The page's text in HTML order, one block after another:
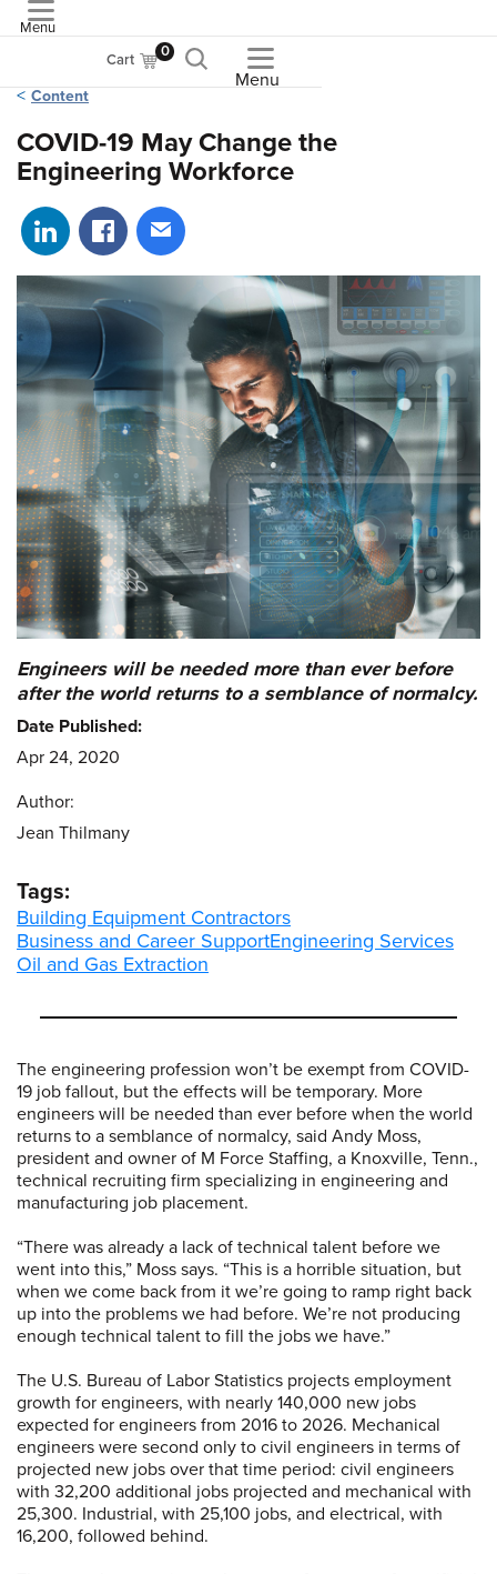
Menu
Cart 0
Menu
Content
COVID-19 May Change the
Engineering Workforce
Share on LinkedIn
Share on Facebook
Share via email
The engineering profession won’t be exempt from COVID-
19 job fallout, but the effects will be temporary. More
engineers will be needed than ever before when the world
returns to a semblance of normalcy, said Andy Moss,
president and owner of M Force Staffing, a Knoxville, Tenn.,
technical recruiting firm specializing in engineering and
manufacturing job placement.
“There was already a lack of technical talent before we
went into this,” Moss says. “This is a horrible situation, but
when we come back from it we’re going to ramp right back
up into the problems we had before. We’re not producing
enough technical talent to fill the jobs we have.”
The U.S. Bureau of Labor Statistics projects employment
growth for engineers, with nearly 140,000 new jobs
expected for engineers from 2016 to 2026. Mechanical
engineers were second only to civil engineers in terms of
projected new jobs over that time period: civil engineers
with 32,200 additional jobs projected and mechanical with
25,300. Industrial, with 25,100 jobs, and electrical, with
16,200, followed behind.
Engineers will be needed more than ever before
after the world returns to a semblance of normalcy.
Date Published:
Apr 24, 2020
Author:
Jean Thilmany
Tags:
Building Equipment Contractors
Business and Career SupportEngineering Services
Oil and Gas Extraction